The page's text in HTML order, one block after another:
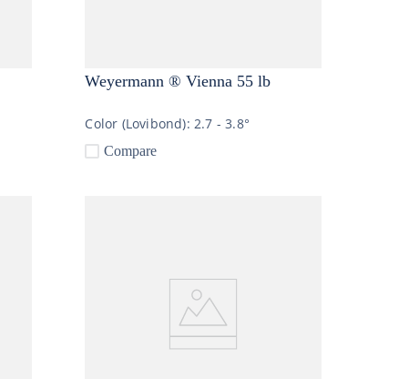
Weyermann ® Vienna 55 lb
Color (Lovibond): 2.7 - 3.8°
Compare